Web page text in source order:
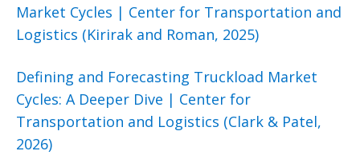
Market Cycles | Center for Transportation and
Logistics (Kirirak and Roman, 2025)
Defining and Forecasting Truckload Market
Cycles: A Deeper Dive | Center for
Transportation and Logistics (Clark & Patel,
2026)